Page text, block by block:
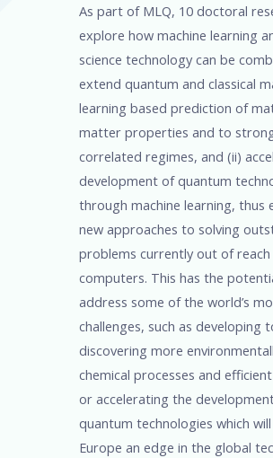
As part of MLQ, 10 doctoral
explore how machine learning
science technology can be
extend quantum and classical
learning based prediction of
matter properties and to
correlated regimes, and (ii)
development of quantum
through machine learning, thus
new approaches to solving
problems currently out of reach
computers. This has the
address some of the world’s
challenges, such as developing
discovering more
chemical processes and
or accelerating the
quantum technologies which
Europe an edge in the global